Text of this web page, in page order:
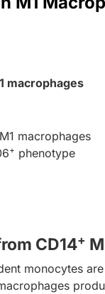
macrophages
macrophages
+ phenotype
CD14+
monocytes